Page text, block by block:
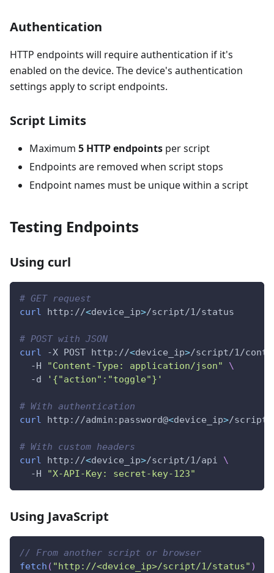
Authentication
HTTP endpoints will require authentication if it's
enabled on the device. The device's authentication
settings apply to script endpoints.
Script Limits
Maximum 5 HTTP endpoints per script
Endpoints are removed when script stops
Endpoint names must be unique within a script
Testing Endpoints
Using curl
# GET request
curl
http://<device_ip>/script/1/status
# POST with JSON
curl
-X POST http://<device_ip>/script/1/
  -H
"Content-Type: application/json"
\
  -d
'{"action":"toggle"}'
# With authentication
curl
http://admin:password@<device_ip>/script/
# With custom headers
curl
http://<device_ip>/script/1/api \
  -H
"X-API-Key: secret-key-123"
Using JavaScript
// From another script or browser
fetch ( "http://<device_ip>/script/1/status" )